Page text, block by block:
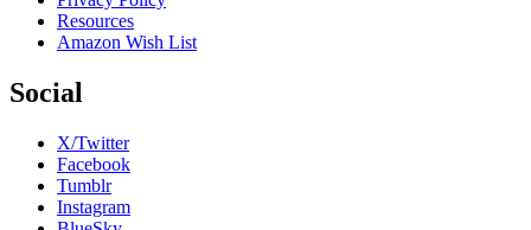
Resources
Amazon Wish List
Social
X/Twitter
Facebook
Tumblr
Instagram